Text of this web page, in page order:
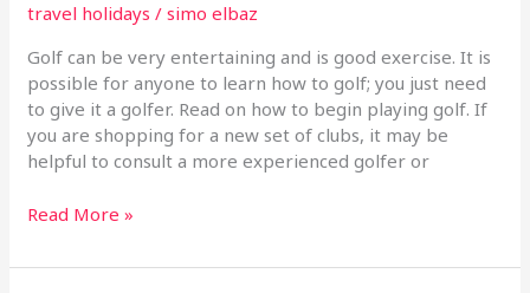
travel holidays /simo elbaz
Golf can be very entertaining and is good exercise. It is
possible for anyone to learn how to golf; you just need
to give it a golfer. Read on how to begin playing golf. If
you are shopping for a new set of clubs, it may be
helpful to consult a more experienced golfer or
Read More »